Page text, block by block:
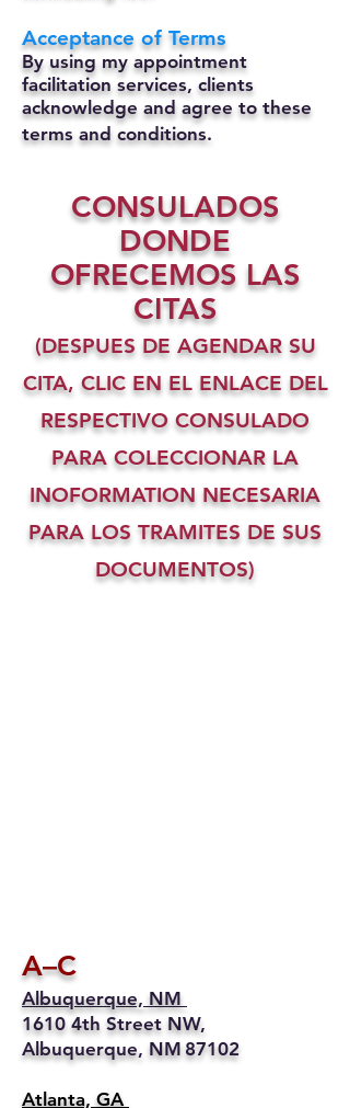
Acceptance of Terms
By using my appointment
facilitation services, clients
acknowledge and agree to these
terms and conditions.
CONSULADOS
DONDE
OFRECEMOS LAS
CITAS
(DESPUES DE AGENDAR SU
CITA, CLIC EN EL ENLACE DEL
RESPECTIVO CONSULADO
PARA COLECCIONAR LA
INOFORMATION NECESARIA
PARA LOS TRAMITES DE SUS
DOCUMENTOS)
A–C
Albuquerque, NM
1610 4th Street NW,
Albuquerque, NM 87102
Atlanta, GA